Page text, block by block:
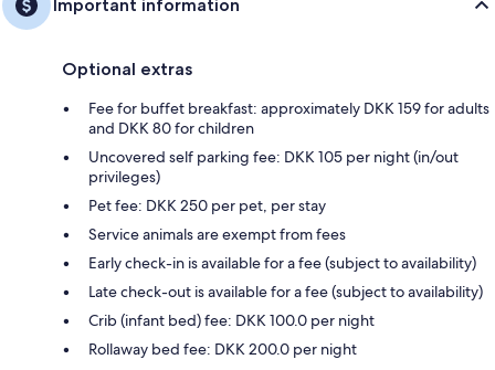
Important information
Optional extras
Fee for buffet breakfast: approximately DKK 159 for adults
and DKK 80 for children
Uncovered self parking fee: DKK 105 per night (in/out
privileges)
Pet fee: DKK 250 per pet, per stay
Service animals are exempt from fees
Early check-in is available for a fee (subject to availability)
Late check-out is available for a fee (subject to availability)
Crib (infant bed) fee: DKK 100.0 per night
Rollaway bed fee: DKK 200.0 per night